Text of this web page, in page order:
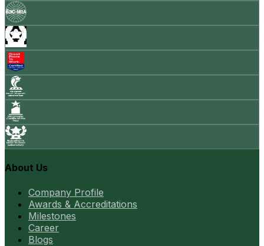
About Us
Company Profile
Awards & Accreditations
Milestones
Career
Blogs